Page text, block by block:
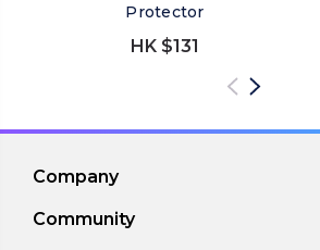
Protector
HK $131
Company
Community